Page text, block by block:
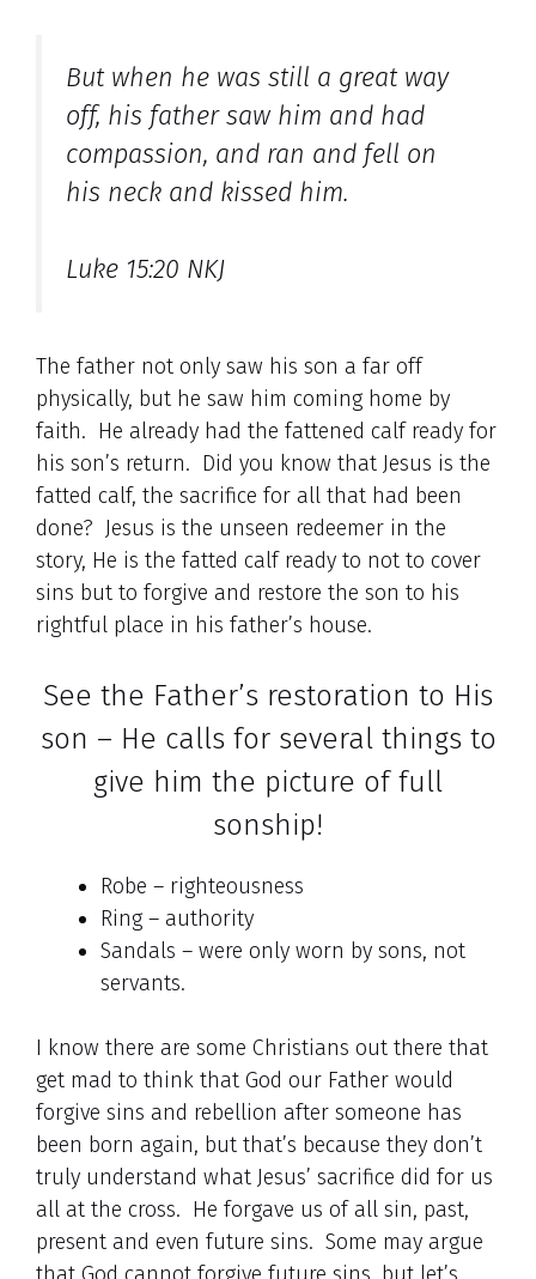
But when he was still a great way
off, his father saw him and had
compassion, and ran and fell on
his neck and kissed him.
Luke 15:20 NKJ
The father not only saw his son a far off
physically, but he saw him coming home by
faith. He already had the fattened calf ready for
his son’s return. Did you know that Jesus is the
fatted calf, the sacrifice for all that had been
done? Jesus is the unseen redeemer in the
story, He is the fatted calf ready to not to cover
sins but to forgive and restore the son to his
rightful place in his father’s house.
See the Father’s restoration to His
son – He calls for several things to
give him the picture of full
sonship!
Robe – righteousness
Ring – authority
Sandals – were only worn by sons, not
servants.
I know there are some Christians out there that
get mad to think that God our Father would
forgive sins and rebellion after someone has
been born again, but that’s because they don’t
truly understand what Jesus’ sacrifice did for us
all at the cross. He forgave us of all sin, past,
present and even future sins. Some may argue